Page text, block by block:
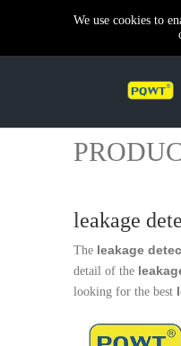
We use cookies to
leakage
The leakage
detail of the
looking for the best